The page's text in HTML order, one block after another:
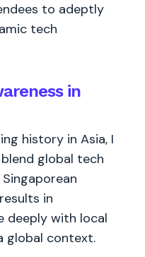
to adeptly
tech
in
history in Asia, I
global tech
in
deeply with local
global context.